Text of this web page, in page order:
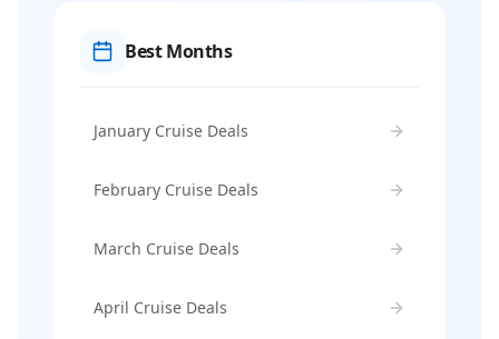
Best Months
January Cruise Deals
February Cruise Deals
March Cruise Deals
April Cruise Deals